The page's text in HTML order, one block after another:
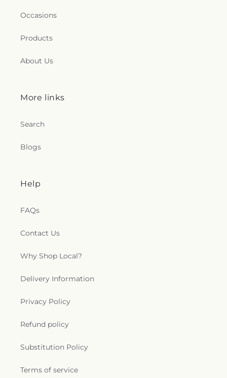
Occasions
Products
About Us
More links
Search
Blogs
Help
FAQs
Contact Us
Why Shop Local?
Delivery Information
Privacy Policy
Refund policy
Substitution Policy
Terms of service